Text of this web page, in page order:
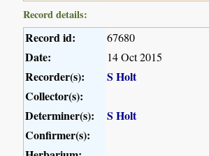
Record details:
Record id: 67680
Date: 14 Oct 2015
Recorder(s):
S Holt
Collector(s):
Determiner(s):
S Holt
Confirmer(s):